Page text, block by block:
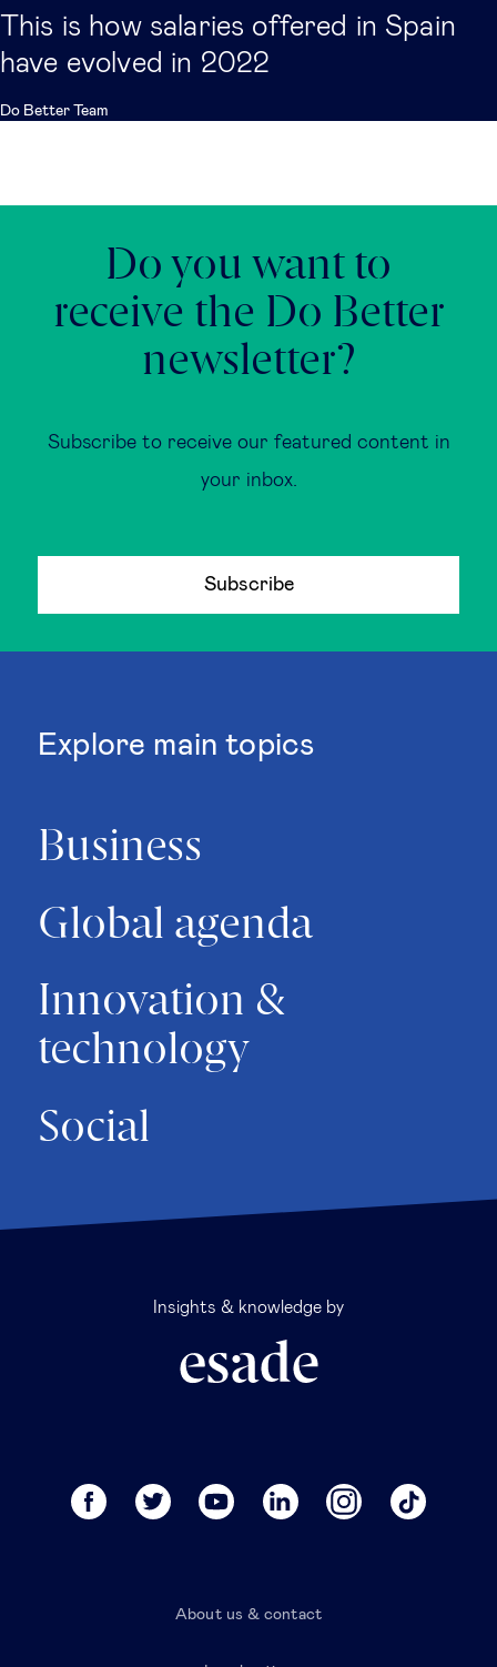
This is how salaries offered in Spain
have evolved in 2022
Do Better Team
Do you want to
receive the Do Better
newsletter?
Subscribe to receive our featured content in
your inbox.
Subscribe
Explore main topics
Business
Global agenda
Innovation &
technology
Social
Insights & knowledge by
About us & contact